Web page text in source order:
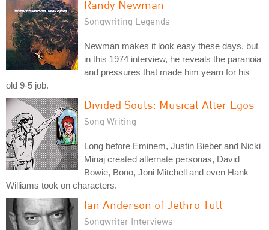
Randy Newman
Songwriting Legends
Newman makes it look easy these days, but
in this 1974 interview, he reveals the paranoia
and pressures that made him yearn for his
old 9-5 job.
Divided Souls: Musical Alter Egos
Song Writing
Long before Eminem, Justin Bieber and Nicki
Minaj created alternate personas, David
Bowie, Bono, Joni Mitchell and even Hank
Williams took on characters.
Ian Anderson of Jethro Tull
Songwriter Interviews